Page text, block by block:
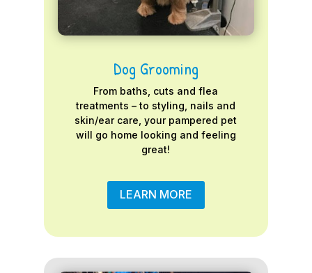
Dog Grooming
From baths, cuts and flea
treatments – to styling, nails and
skin/ear care, your pampered pet
will go home looking and feeling
great!
LEARN MORE